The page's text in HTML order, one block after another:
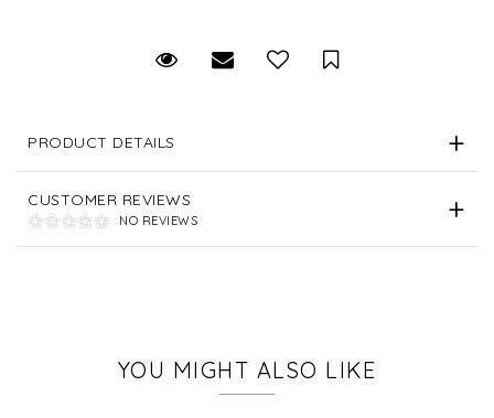
Request Viewing
Email to a friendSave for Later
PRODUCT DETAILS
CUSTOMER REVIEWS
NO REVIEWS
YOU MIGHT ALSO LIKE